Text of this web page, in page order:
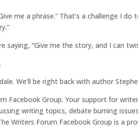
me a phrase.” That’s a challenge I
saying, “Give me the story, and I can
We’ll be right back with author
Facebook Group. Your support for
writing topics, debate burning
Writers Forum Facebook Group is a